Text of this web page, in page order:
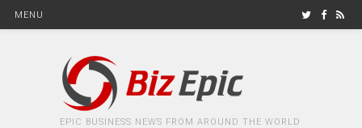
MENU
EPIC BUSINESS NEWS FROM AROUND THE WORLD